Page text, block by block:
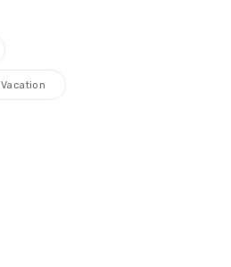
Vacation